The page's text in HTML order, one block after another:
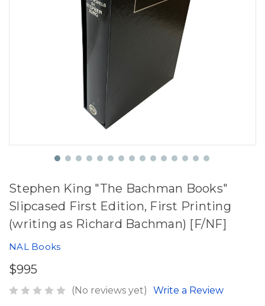
Stephen King "The Bachman Books"
Slipcased First Edition, First Printing
(writing as Richard Bachman) [F/NF]
NAL Books
$995
(No reviews yet) Write a Review